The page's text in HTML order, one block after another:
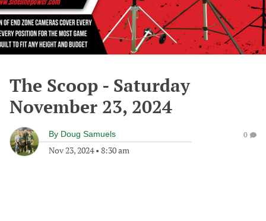
The Scoop - Saturday
November 23, 2024
By Doug Samuels
Nov 23, 2024• 8:30 am
0